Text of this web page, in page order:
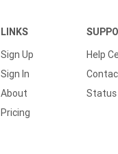
LINKS
Sign Up
Sign In
About
Pricing
Help
Status